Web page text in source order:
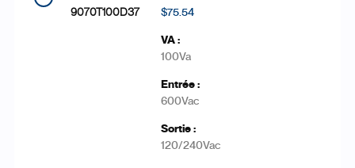
9070T100D37 $75.54
100Va
600Vac
120/240Vac